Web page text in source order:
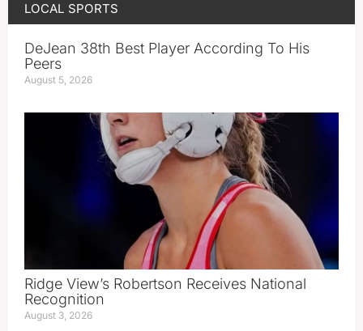
LOCAL SPORTS
DeJean 38th Best Player According To His
Peers
August 5, 2026
Ridge View’s Robertson Receives National
Recognition
August 3, 2026